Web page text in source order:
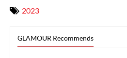
2023
GLAMOUR Recommends